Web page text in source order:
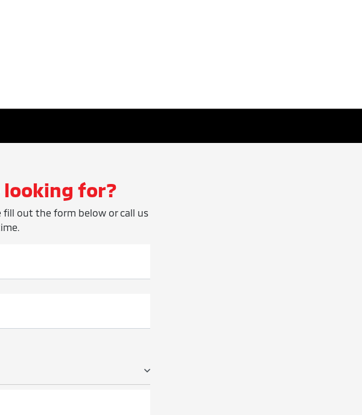
looking for?
fill out the form below or call us